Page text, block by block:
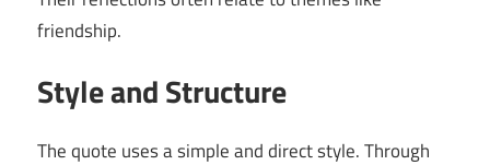
friendship.
Style and Structure
The quote uses a simple and direct style. Through